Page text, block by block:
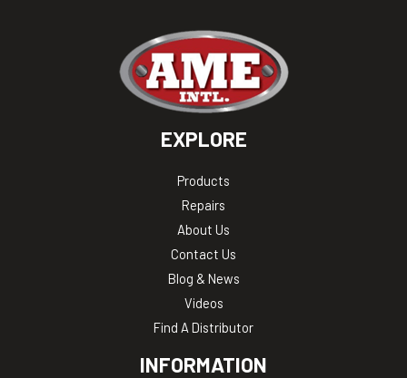
EXPLORE
Products
Repairs
About Us
Contact Us
Blog & News
Videos
Find A Distributor
INFORMATION